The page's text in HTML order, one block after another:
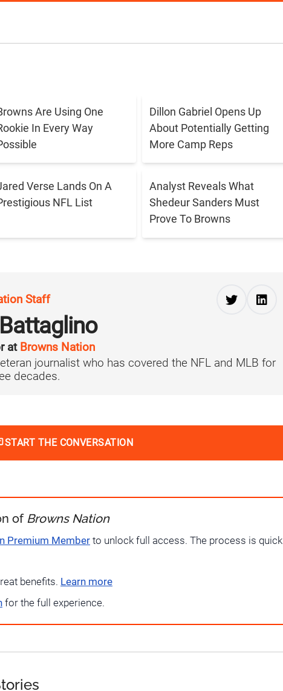
Are Using One
In Every Way
Dillon Gabriel Opens Up
About Potentially Getting
More Camp Reps
Verse Lands On A
NFL List
Analyst Reveals What
Shedeur Sanders Must
Prove To Browns
Staff
at Browns Nation
journalist who has covered the NFL and MLB for
decades.
START THE CONVERSATION
of Browns Nation
Premium Member to unlock full access. The process is quick
benefits. Learn more
for the full experience.